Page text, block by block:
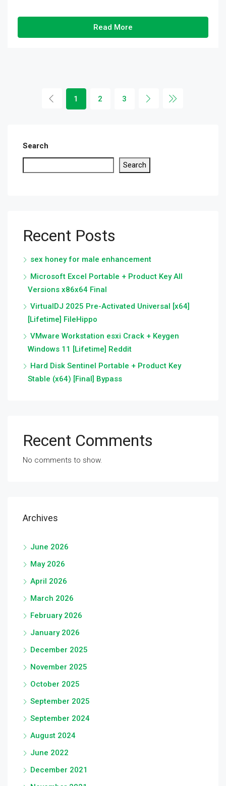
Read More
1 2 3
Search
Search
Recent Posts
sex honey for male enhancement
Microsoft Excel Portable + Product Key All
Versions x86x64 Final
VirtualDJ 2025 Pre-Activated Universal [x64]
[Lifetime] FileHippo
VMware Workstation esxi Crack + Keygen
Windows 11 [Lifetime] Reddit
Hard Disk Sentinel Portable + Product Key
Stable (x64) [Final] Bypass
Recent Comments
No comments to show.
Archives
June 2026
May 2026
April 2026
March 2026
February 2026
January 2026
December 2025
November 2025
October 2025
September 2025
September 2024
August 2024
June 2022
December 2021